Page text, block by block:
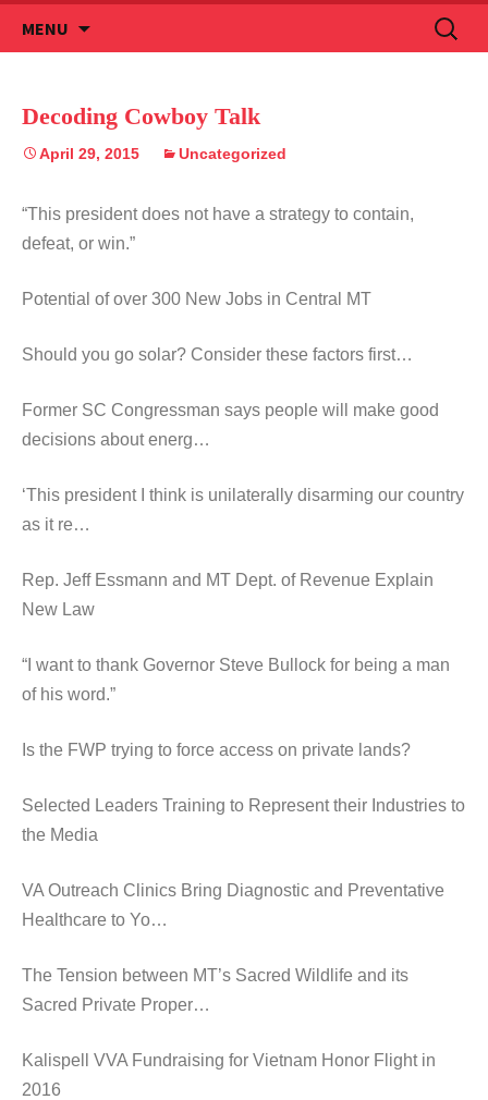
MENU
to
Search
for:
Decoding Cowboy Talk
April 29, 2015 Uncategorized
“This president does not have a strategy to contain,
defeat, or win.”
Potential of over 300 New Jobs in Central MT
Should you go solar? Consider these factors first…
Former SC Congressman says people will make good
decisions about energ…
‘This president I think is unilaterally disarming our country
as it re…
Rep. Jeff Essmann and MT Dept. of Revenue Explain
New Law
“I want to thank Governor Steve Bullock for being a man
of his word.”
Is the FWP trying to force access on private lands?
Selected Leaders Training to Represent their Industries to
the Media
VA Outreach Clinics Bring Diagnostic and Preventative
Healthcare to Yo…
The Tension between MT’s Sacred Wildlife and its
Sacred Private Proper…
Kalispell VVA Fundraising for Vietnam Honor Flight in
2016